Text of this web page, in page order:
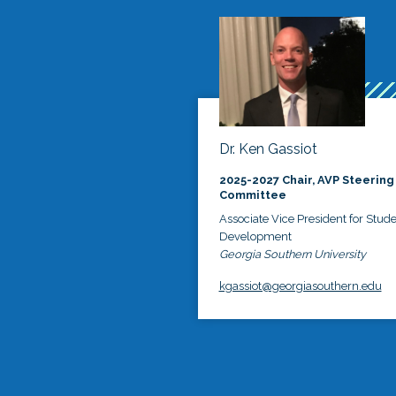
Dr. Ken Gassiot
2025-2027 Chair, AVP Steering
Committee
Associate Vice President for
Development
Georgia Southern University
kgassiot@georgiasouthern.edu